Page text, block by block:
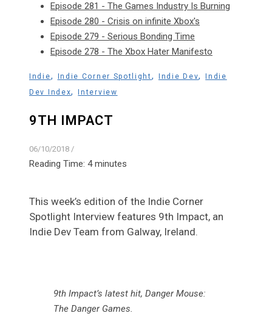
Episode 281 - The Games Industry Is Burning
Episode 280 - Crisis on infinite Xbox's
Episode 279 - Serious Bonding Time
Episode 278 - The Xbox Hater Manifesto
Indie, Indie Corner Spotlight, Indie Dev, Indie
Dev Index, Interview
9TH IMPACT
06/10/2018 /
Reading Time: 4 minutes
This week’s edition of the Indie Corner
Spotlight Interview features 9th Impact, an
Indie Dev Team from Galway, Ireland.
9th Impact’s latest hit, Danger Mouse:
The Danger Games.